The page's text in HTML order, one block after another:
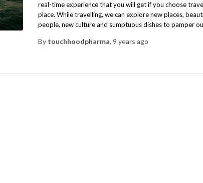
real-time experience that you will get if you choose
place. While travelling, we can explore new places,
people, new culture and sumptuous dishes to pamper
By touchhoodpharma, 9 years ago